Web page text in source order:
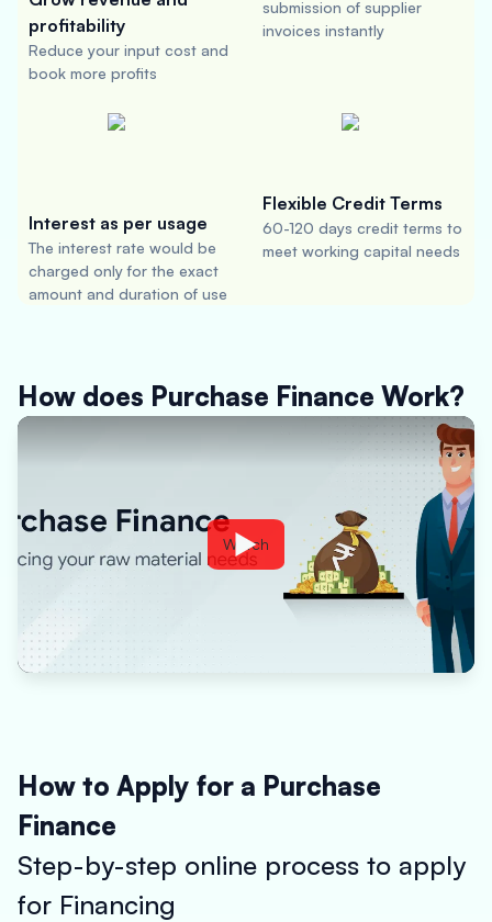
profitability
Reduce your input cost and
book more profits
submission of supplier
invoices instantly
Interest as per usage
The interest rate would be
charged only for the exact
amount and duration of use
Flexible Credit Terms
60-120 days credit terms to
meet working capital needs
How does Purchase Finance Work?
Watch
How to Apply for a Purchase
Finance
Step-by-step online process to apply
for Financing